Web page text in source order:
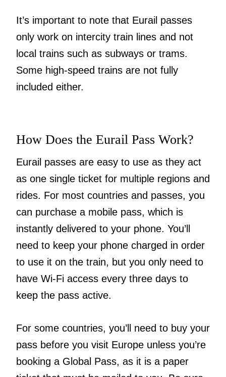
It’s important to note that Eurail passes
only work on intercity train lines and not
local trains such as subways or trams.
Some high-speed trains are not fully
included either.
How Does the Eurail Pass Work?
Eurail passes are easy to use as they act
as one single ticket for multiple regions and
rides. For most countries and passes, you
can purchase a mobile pass, which is
instantly delivered to your phone. You’ll
need to keep your phone charged in order
to use it on the train, but you only need to
have Wi-Fi access every three days to
keep the pass active.
For some countries, you’ll need to buy your
pass before you visit Europe unless you’re
booking a Global Pass, as it is a paper